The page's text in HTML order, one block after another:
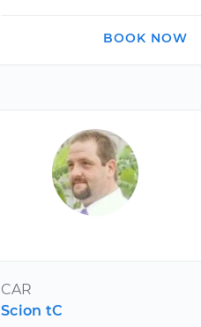
BOOK NOW
CAR
Scion tC